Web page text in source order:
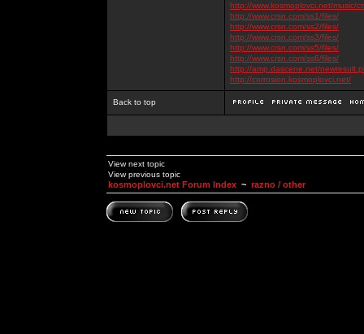
http://www.kosmoplovci.net/music/
http://www.crsn.com/ss1/files/
http://www.crsn.com/ss2/files/
http://www.crsn.com/ss3/files/
http://www.crsn.com/ss5/files/
http://www.crsn.com/ss6/files/
http://amp.dascene.net/
http://corrosion.kosmoplovci.net/
Back to top
View next topic
View previous topic
kosmoplovci.net Forum Index ~ razno / other